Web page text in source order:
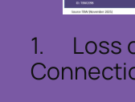
1. Loss